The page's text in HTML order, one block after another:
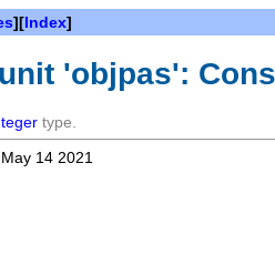
][Index]
'objpas':
type.
14 2021